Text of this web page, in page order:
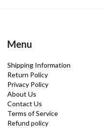
Menu
Shipping Information
Return Policy
Privacy Policy
About Us
Contact Us
Terms of Service
Refund policy